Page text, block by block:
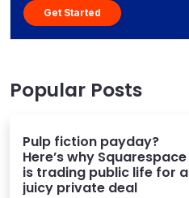
Get Started
Popular Posts
Pulp fiction payday?
Here’s why Squarespace
is trading public life for a
juicy private deal